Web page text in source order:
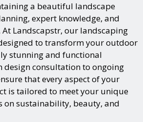
a beautiful landscape
expert knowledge, and
Landscapstr, our landscaping
to transform your outdoor
stunning and functional
design consultation to ongoing
that every aspect of your
is tailored to meet your unique
on sustainability, beauty, and